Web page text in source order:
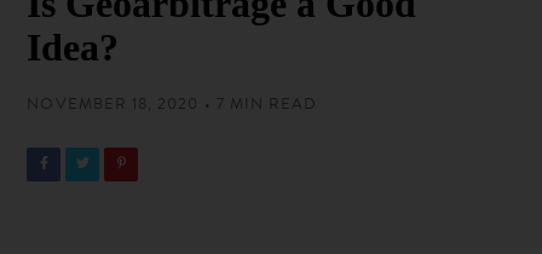
Idea?
NOVEMBER 18, 2020 • 7 MIN READ